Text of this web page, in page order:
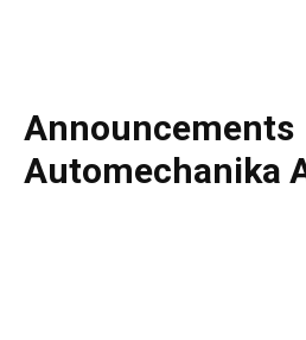
Announcements
Automechanika